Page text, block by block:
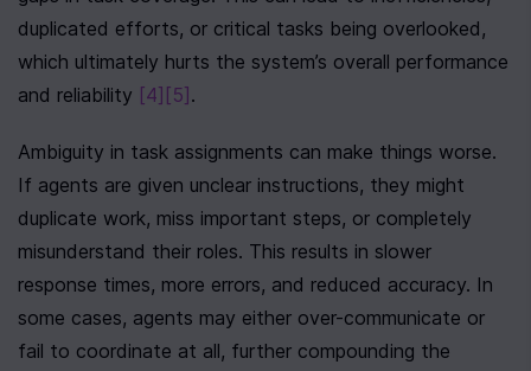
duplicated efforts, or critical tasks being overlooked,
which ultimately hurts the system’s overall performance
and reliability [4] [5] .
Ambiguity in task assignments can make things worse.
If agents are given unclear instructions, they might
duplicate work, miss important steps, or completely
misunderstand their roles. This results in slower
response times, more errors, and reduced accuracy. In
some cases, agents may either over-communicate or
fail to coordinate at all, further compounding the